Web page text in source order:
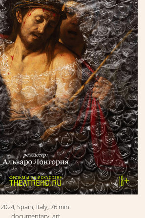
2024, Spain, Italy, 76 min.
documentary, art